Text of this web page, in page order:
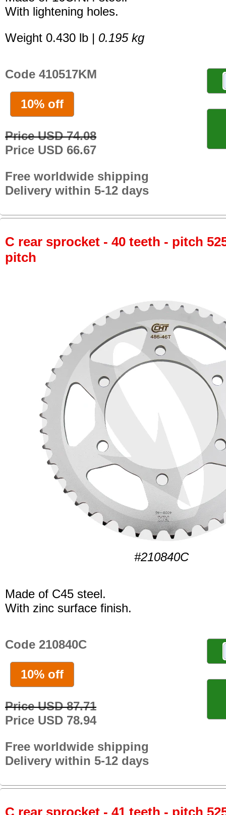
With lightening holes.
Weight 0.430 lb | 0.195 kg
Code 410517KM
10% off
Price USD 74.08
Price USD 66.67
Free worldwide shipping
Delivery within 5-12 days
C rear sprocket - 40 teeth - pitch
pitch
#210840C
Made of C45 steel.
With zinc surface finish.
Code 210840C
10% off
Price USD 87.71
Price USD 78.94
Free worldwide shipping
Delivery within 5-12 days